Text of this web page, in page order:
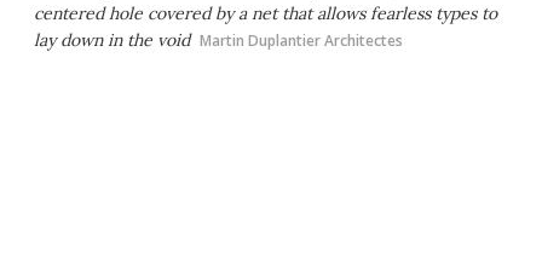
centered hole covered by a net that allows fearless types to
lay down in the void Martin Duplantier Architectes